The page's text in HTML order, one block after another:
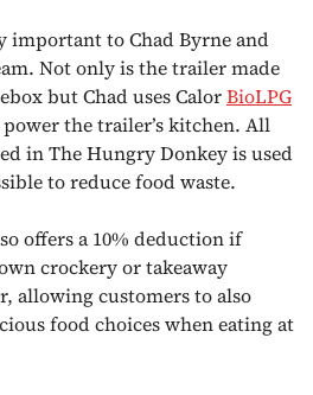
important to Chad Byrne and
Not only is the trailer made
but Chad uses CalorBioLPG
power the trailer’s kitchen. All
in The Hungry Donkey is used
to reduce food waste.
offers a 10% deduction if
crockery or takeaway
allowing customers to also
food choices when eating at